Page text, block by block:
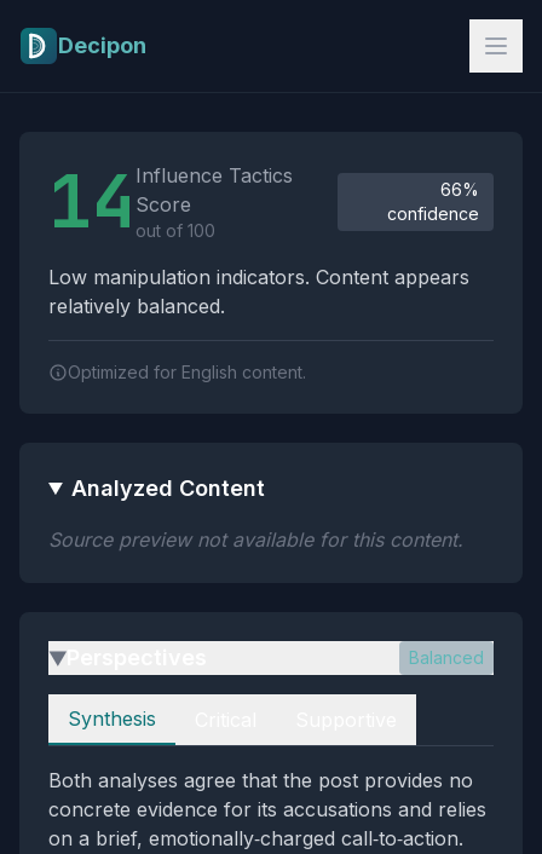
Decipon
14 Influence Tactics
Score
out of 100
66%
confidence
Low manipulation indicators. Content appears
relatively balanced.
Optimized for English content.
Analyzed Content
Source preview not available for this content.
▶ Balanced
Perspectives
Synthesis
Both analyses agree that the post provides no
concrete evidence for its accusations and relies
on a brief, emotionally‑charged call‑to‑action.